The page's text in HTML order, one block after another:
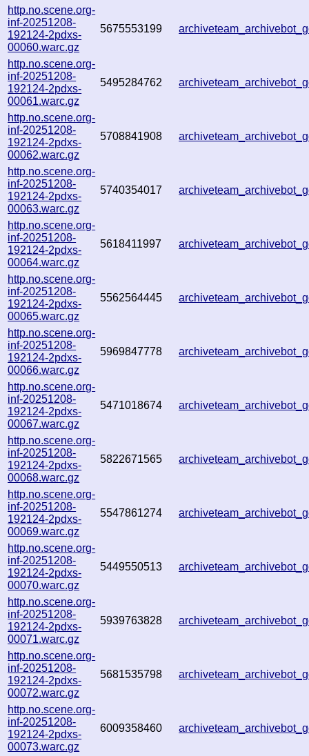
http.no.scene.org-
inf-20251208-
192124-2pdxs-
00060.warc.gz
5675553199
http.no.scene.org-
inf-20251208-
192124-2pdxs-
00061.warc.gz
5495284762
http.no.scene.org-
inf-20251208-
192124-2pdxs-
00062.warc.gz
5708841908
http.no.scene.org-
inf-20251208-
192124-2pdxs-
00063.warc.gz
5740354017
http.no.scene.org-
inf-20251208-
192124-2pdxs-
00064.warc.gz
5618411997
http.no.scene.org-
inf-20251208-
192124-2pdxs-
00065.warc.gz
5562564445
http.no.scene.org-
inf-20251208-
192124-2pdxs-
00066.warc.gz
5969847778
http.no.scene.org-
inf-20251208-
192124-2pdxs-
00067.warc.gz
5471018674
http.no.scene.org-
inf-20251208-
192124-2pdxs-
00068.warc.gz
5822671565
http.no.scene.org-
inf-20251208-
192124-2pdxs-
00069.warc.gz
5547861274
http.no.scene.org-
inf-20251208-
192124-2pdxs-
00070.warc.gz
5449550513
http.no.scene.org-
inf-20251208-
192124-2pdxs-
00071.warc.gz
5939763828
http.no.scene.org-
inf-20251208-
192124-2pdxs-
00072.warc.gz
5681535798
http.no.scene.org-
inf-20251208-
192124-2pdxs-
00073.warc.gz
6009358460